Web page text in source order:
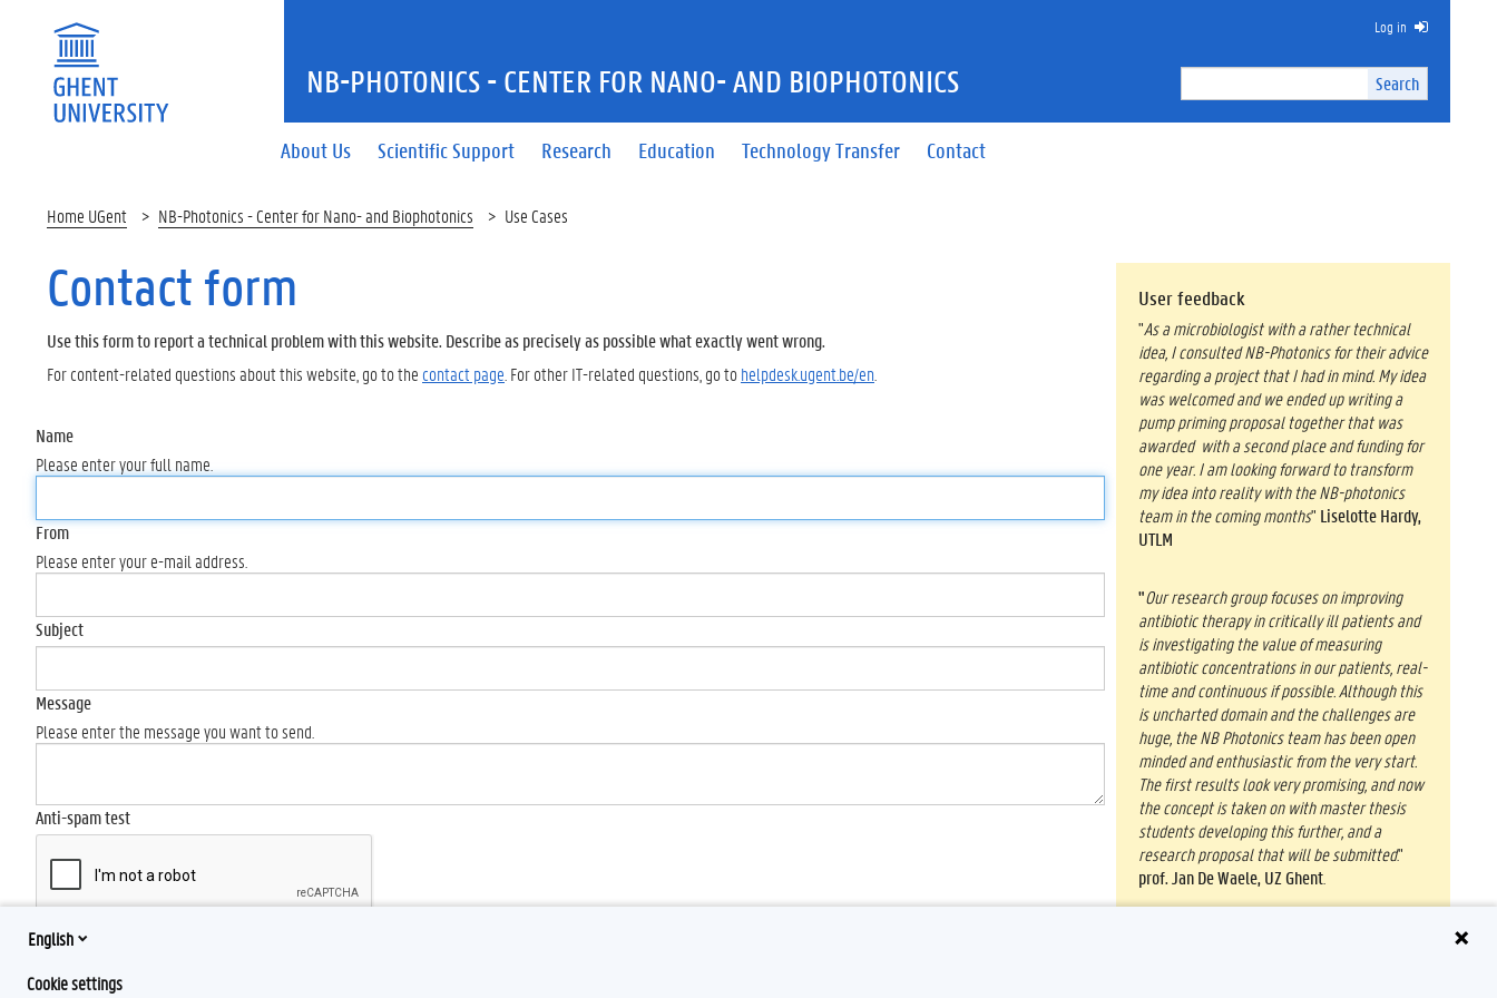
Search
Site
Search
s
e
a
r
c
h
Log in
About Us Scientific Support Research Education Technology Transfer Contact
NB-PHOTONICS - CENTER FOR NANO- AND BIOPHOTONICS
Home UGent NB-Photonics - Center for Nano- and Biophotonics Use Cases
Contact form
Use this form to report a technical problem with this website. Describe as precisely as possible what exactly went wrong.
For content-related questions about this website, go to the contact page . For other IT-related questions, go tohelpdesk.ugent.be/en
Name
Please enter your full name.
From
Please enter your e-mail address.
Subject
Message
Please enter the message you want to send.
Anti-spam test
Send
User feedback
"As a microbiologist with a rather technical
idea, I consulted NB-Photonics for their advice
regarding a project that I had in mind. My idea
was welcomed and we ended up writing a
pump priming proposal together that was
awarded with a second place and funding for
one year. I am looking forward to transform
my idea into reality with the NB-photonics
team in the coming months" Liselotte Hardy,
UTLM
"Our research group focuses on improving
antibiotic therapy in critically ill patients and
is investigating the value of measuring
antibiotic concentrations in our patients, real-
time and continuous if possible. Although this
is uncharted domain and the challenges are
huge, the NB Photonics team has been open
minded and enthusiastic from the very start.
The first results look very promising, and now
the concept is taken on with master thesis
students developing this further, and a
research proposal that will be submitted."
prof. Jan De Waele, UZ Ghent
English
Cookie settings